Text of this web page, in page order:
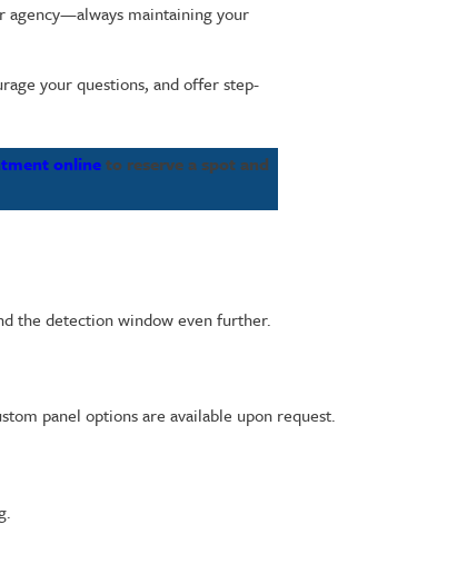
agency—always maintaining your
your questions, and offer step-
onlineto reserve a spot and
the detection window even further.
panel options are available upon request.